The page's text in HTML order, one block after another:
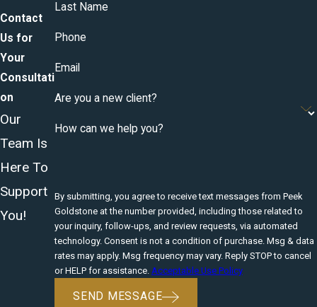
Contact
Us for
Your
Consultati
on
Our
Team Is
Here To
Support
You!
Last Name
Phone
Email
Are you a new client?
How can we help you?
By submitting, you agree to receive text messages from Peek
Goldstone at the number provided, including those related to
your inquiry, follow-ups, and review requests, via automated
technology. Consent is not a condition of purchase. Msg & data
rates may apply. Msg frequency may vary. Reply STOP to cancel
or HELP for assistance. Acceptable Use Policy
SEND MESSAGE